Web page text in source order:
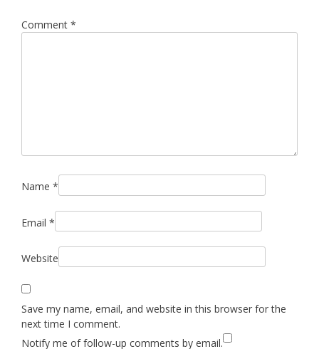
Comment *
Name *
Email *
Website
Save my name, email, and website in this browser for the
next time I comment.
Notify me of follow-up comments by email.